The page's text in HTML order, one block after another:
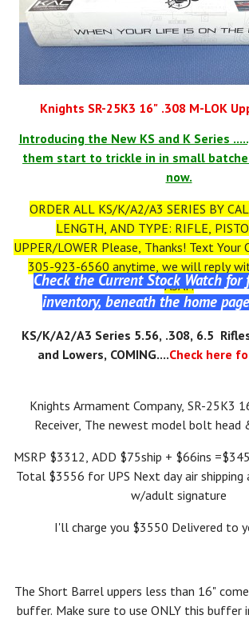
Knights SR-25K3 16" .308 M-LOK
Introducing the New KS and K Series
them start to trickle in in small
now.
ORDER ALL KS/K/A2/A3 SERIES BY
LENGTH, AND TYPE: RIFLE,
UPPER/LOWER Please, Thanks! Text Your
305-923-6560 anytime, we will reply
ASAP.
Check the Current Stock Watch
inventory, beneath the home
KS/K/A2/A3 Series 5.56, .308, 6.5
and Lowers, COMING....Check here
Knights Armament Company, SR-25K3
Receiver, The newest model bolt head
MSRP $3312, ADD $75ship + $66ins
Total $3556 for UPS Next day air shipping
w/adult signature
I'll charge you $3550 Delivered to
The Short Barrel uppers less than 16"
buffer. Make sure to use ONLY this buffer